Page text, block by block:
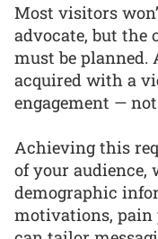
Most visitors
advocate, but
must be planned.
acquired with a
engagement —
Achieving this
of your audience,
demographic
motivations, pain